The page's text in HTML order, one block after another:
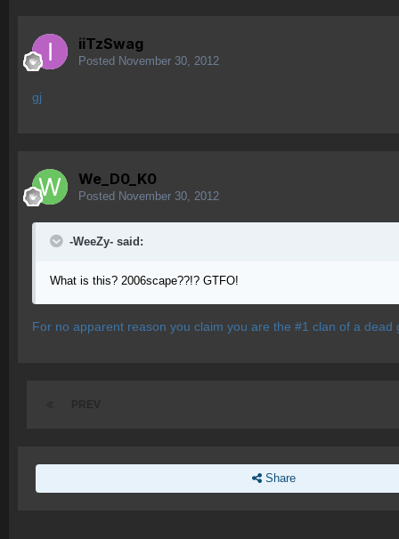
iiTzSwag
Posted November 30, 2012
gj
We_D0_K0
Posted November 30, 2012
-WeeZy- said:
What is this? 2006scape??!? GTFO!
For no apparent reason you claim you are the #1 clan of a dead
Share